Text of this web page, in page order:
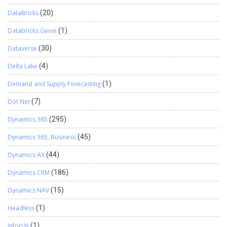
DataBricks(20)
Databricks Genie (1)
Dataverse (30)
Delta Lake (4)
Demand and Supply Forecasting(1)
Dot Net(7)
Dynamics 365 (295)
Dynamics 365, Business(45)
Dynamics AX(44)
Dynamics CRM (186)
Dynamics NAV(15)
Headless(1)
(1)